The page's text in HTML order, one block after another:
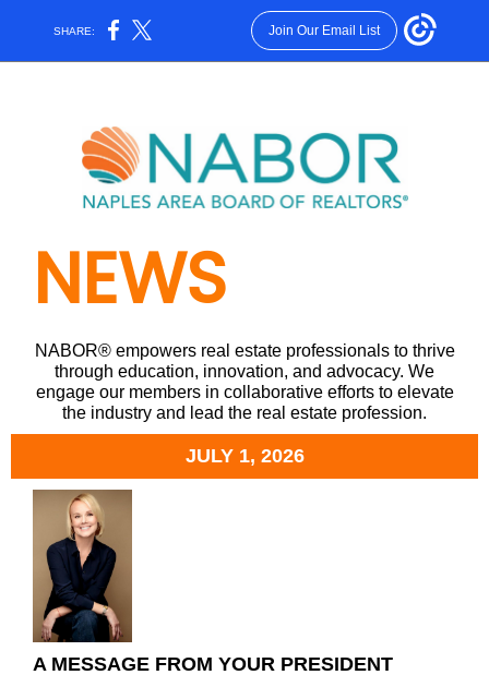
SHARE: Join Our Email List
NEWS
NABOR® empowers real estate professionals to thrive
through education, innovation, and advocacy. We
engage our members in collaborative efforts to elevate
the industry and lead the real estate profession.
JULY 1, 2026
A MESSAGE FROM YOUR PRESIDENT